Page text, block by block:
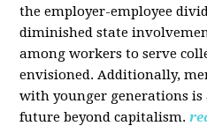
the employer-employee
diminished state
among workers to serve
envisioned. Additionally,
with younger generations is
future beyond capitalism.